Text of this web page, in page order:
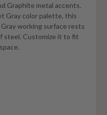
Graphite metal accents.
Gray color palette, this
working surface rests
steel. Customize it to fit